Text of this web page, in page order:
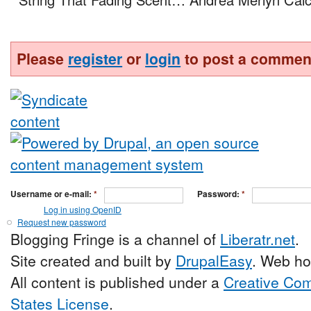
Please registeror login to post a
Username or e-mail: * Password: *
Log in using OpenID
Request new password
Blogging Fringe is a channel of Liberatr.net.
Site created and built by DrupalEasy. Web
All content is published under a Creative
States License.